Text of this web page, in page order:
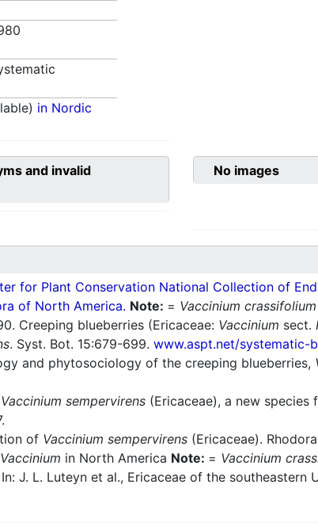
in Nordic
and invalid
No images
for Plant Conservation National Collection of
of North America. Note: = Vaccinium crassifolium
Creeping blueberries (Ericaceae: Vaccinium sect.
. Syst. Bot. 15:679-699. www.aspt.net/systematic-
and phytosociology of the creeping blueberries,
Vaccinium sempervirens (Ericaceae), a new
of Vaccinium sempervirens (Ericaceae).
Vaccinium in North America Note: = Vaccinium
In: J. L. Luteyn et al., Ericaceae of the southeastern